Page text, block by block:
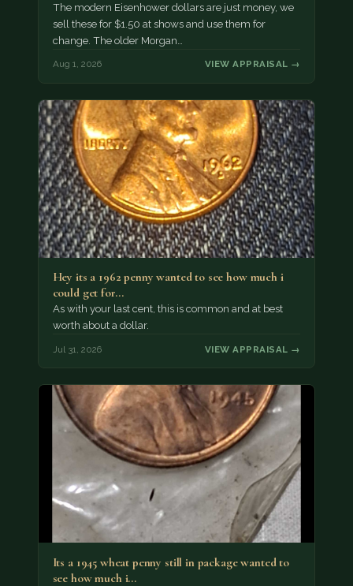
The modern Eisenhower dollars are just money, we
sell these for $1.50 at shows and use them for
change. The older Morgan…
Aug 1, 2026 VIEW APPRAISAL →
Hey its a 1962 penny wanted to see how much i
could get for…
As with your last cent, this is common and at best
worth about a dollar.
Jul 31, 2026 VIEW APPRAISAL →
Its a 1945 wheat penny still in package wanted to
see how much i…